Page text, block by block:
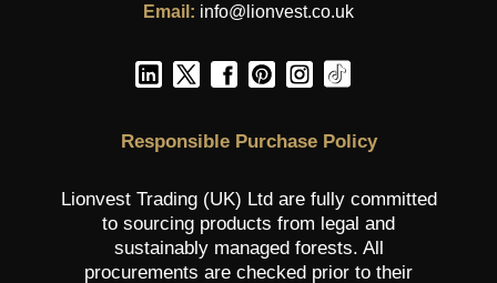
Email: info@lionvest.co.uk
Responsible Purchase Policy
Lionvest Trading (UK) Ltd are fully committed
to sourcing products from legal and
sustainably managed forests. All
procurements are checked prior to their